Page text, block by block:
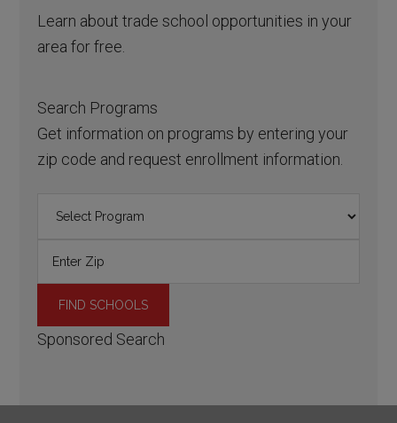
Learn about trade school opportunities in your
area for free.
Search Programs
Get information on programs by entering your
zip code and request enrollment information.
Sponsored Search